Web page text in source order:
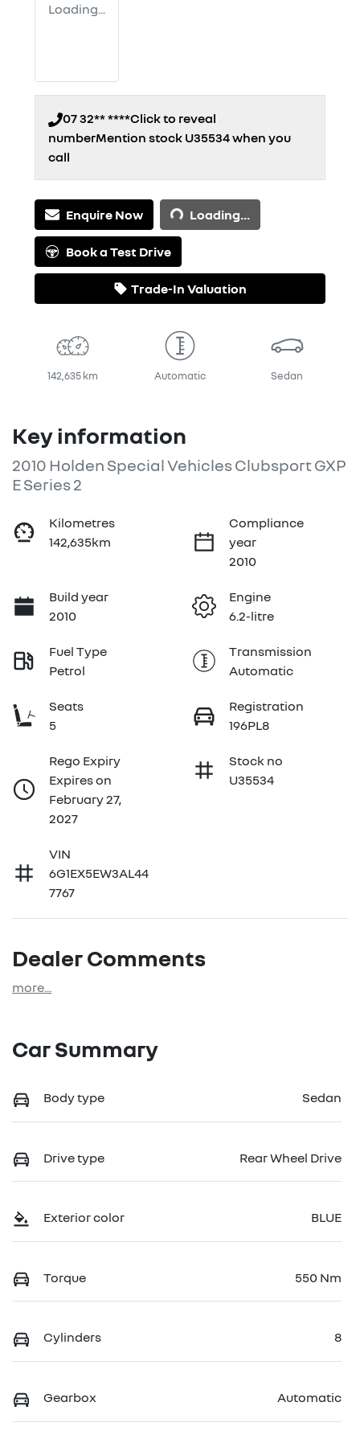
Loading...
07 32** ****Click to reveal
numberMention stock U35534when you
call
Enquire Now Loading...
Loading...
Book a Test Drive
Trade-In Valuation
142,635 km Automatic Sedan
Key information
2010 Holden Special Vehicles Clubsport GXP
E Series 2
Kilometres
142,635km
Compliance
year
2010
Build year
2010
Engine
6.2-litre
Fuel Type
Petrol
Transmission
Automatic
Seats
5
Registration
196PL8
Rego Expiry
Expires on
February 27,
2027
Stock no
U35534
VIN
6G1EX5EW3AL44
7767
Dealer Comments
more...
Car Summary
Body type Sedan
Drive type Rear Wheel Drive
Exterior color BLUE
Torque 550 Nm
Cylinders 8
Gearbox Automatic